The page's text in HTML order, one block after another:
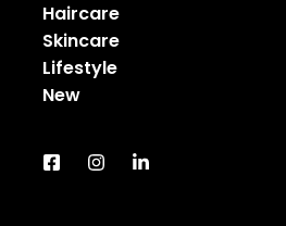
Haircare
Skincare
Lifestyle
New